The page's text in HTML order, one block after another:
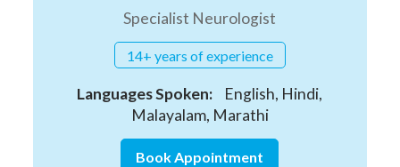
Specialist Neurologist
14+ years of experience
Languages Spoken:
English, Hindi,
Malayalam, Marathi
Book Appointment